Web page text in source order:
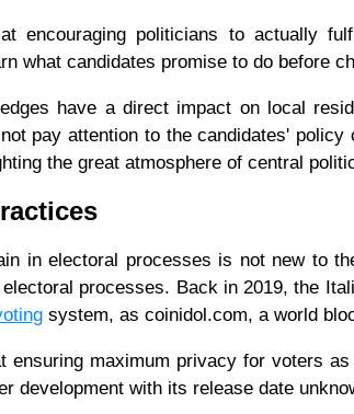
encouraging politicians to actually
what candidates promise to do before
have a direct impact on local
pay attention to the candidates'
the great atmosphere of central
in electoral processes is not new to
processes. Back in 2019, the
system, as coinidol.com, a world
ensuring maximum privacy for voters
development with its release date